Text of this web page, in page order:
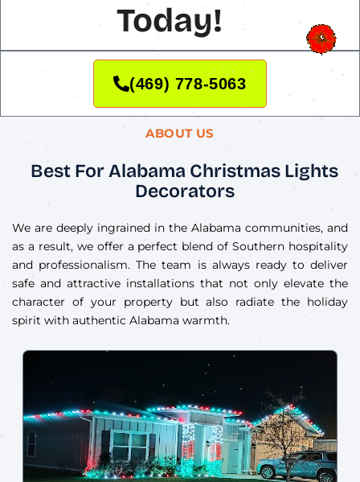
Today!
(469) 778-5063
ABOUT US
Best For Alabama Christmas Lights
Decorators
We are deeply ingrained in the Alabama communities, and
as a result, we offer a perfect blend of Southern hospitality
and professionalism. The team is always ready to deliver
safe and attractive installations that not only elevate the
character of your property but also radiate the holiday
spirit with authentic Alabama warmth.